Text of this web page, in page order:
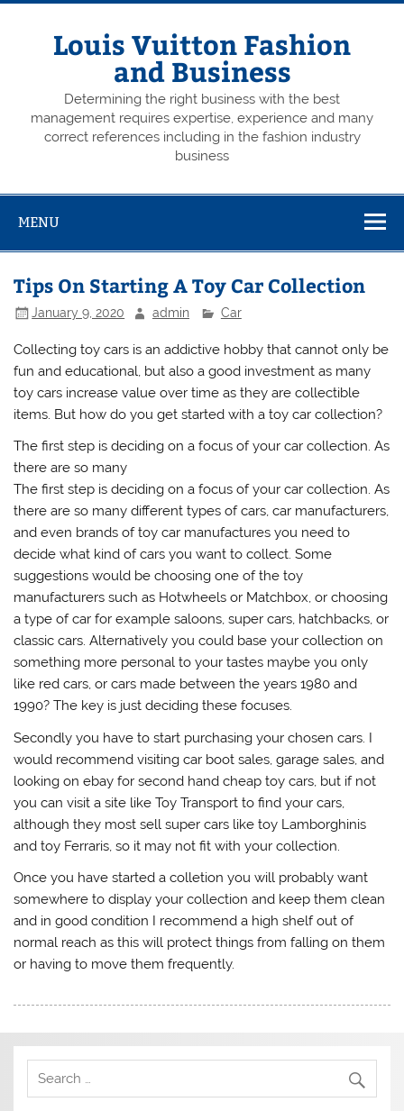
Skip
Louis Vuitton Fashion
and Business
Determining the right business with the best
management requires expertise, experience and many
correct references including in the fashion industry
business
MENU
Tips On Starting A Toy Car Collection
January 9, 2020 admin Car
Collecting toy cars is an addictive hobby that cannot only be
fun and educational, but also a good investment as many
toy cars increase value over time as they are collectible
items. But how do you get started with a toy car collection?
The first step is deciding on a focus of your car collection. As
there are so many
The first step is deciding on a focus of your car collection. As
there are so many different types of cars, car manufacturers,
and even brands of toy car manufactures you need to
decide what kind of cars you want to collect. Some
suggestions would be choosing one of the toy
manufacturers such as Hotwheels or Matchbox, or choosing
a type of car for example saloons, super cars, hatchbacks, or
classic cars. Alternatively you could base your collection on
something more personal to your tastes maybe you only
like red cars, or cars made between the years 1980 and
1990? The key is just deciding these focuses.
Secondly you have to start purchasing your chosen cars. I
would recommend visiting car boot sales, garage sales, and
looking on ebay for second hand cheap toy cars, but if not
you can visit a site like Toy Transport to find your cars,
although they most sell super cars like toy Lamborghinis
and toy Ferraris, so it may not fit with your collection.
Once you have started a colletion you will probably want
somewhere to display your collection and keep them clean
and in good condition I recommend a high shelf out of
normal reach as this will protect things from falling on them
or having to move them frequently.